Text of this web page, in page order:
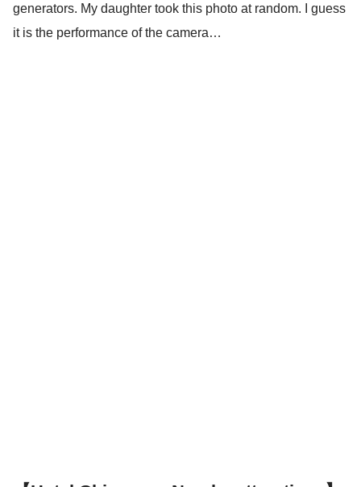
generators. My daughter took this photo at random. I guess
it is the performance of the camera…